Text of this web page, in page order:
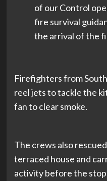
of our Control
fire survival
the arrival of the
Firefighters from
reel jets to tackle the
fan to clear smoke.
The crews also
terraced house and
activity before the